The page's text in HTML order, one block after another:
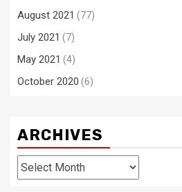
August 2021 (77)
July 2021 (7)
May 2021 (4)
October 2020 (6)
ARCHIVES
Archives